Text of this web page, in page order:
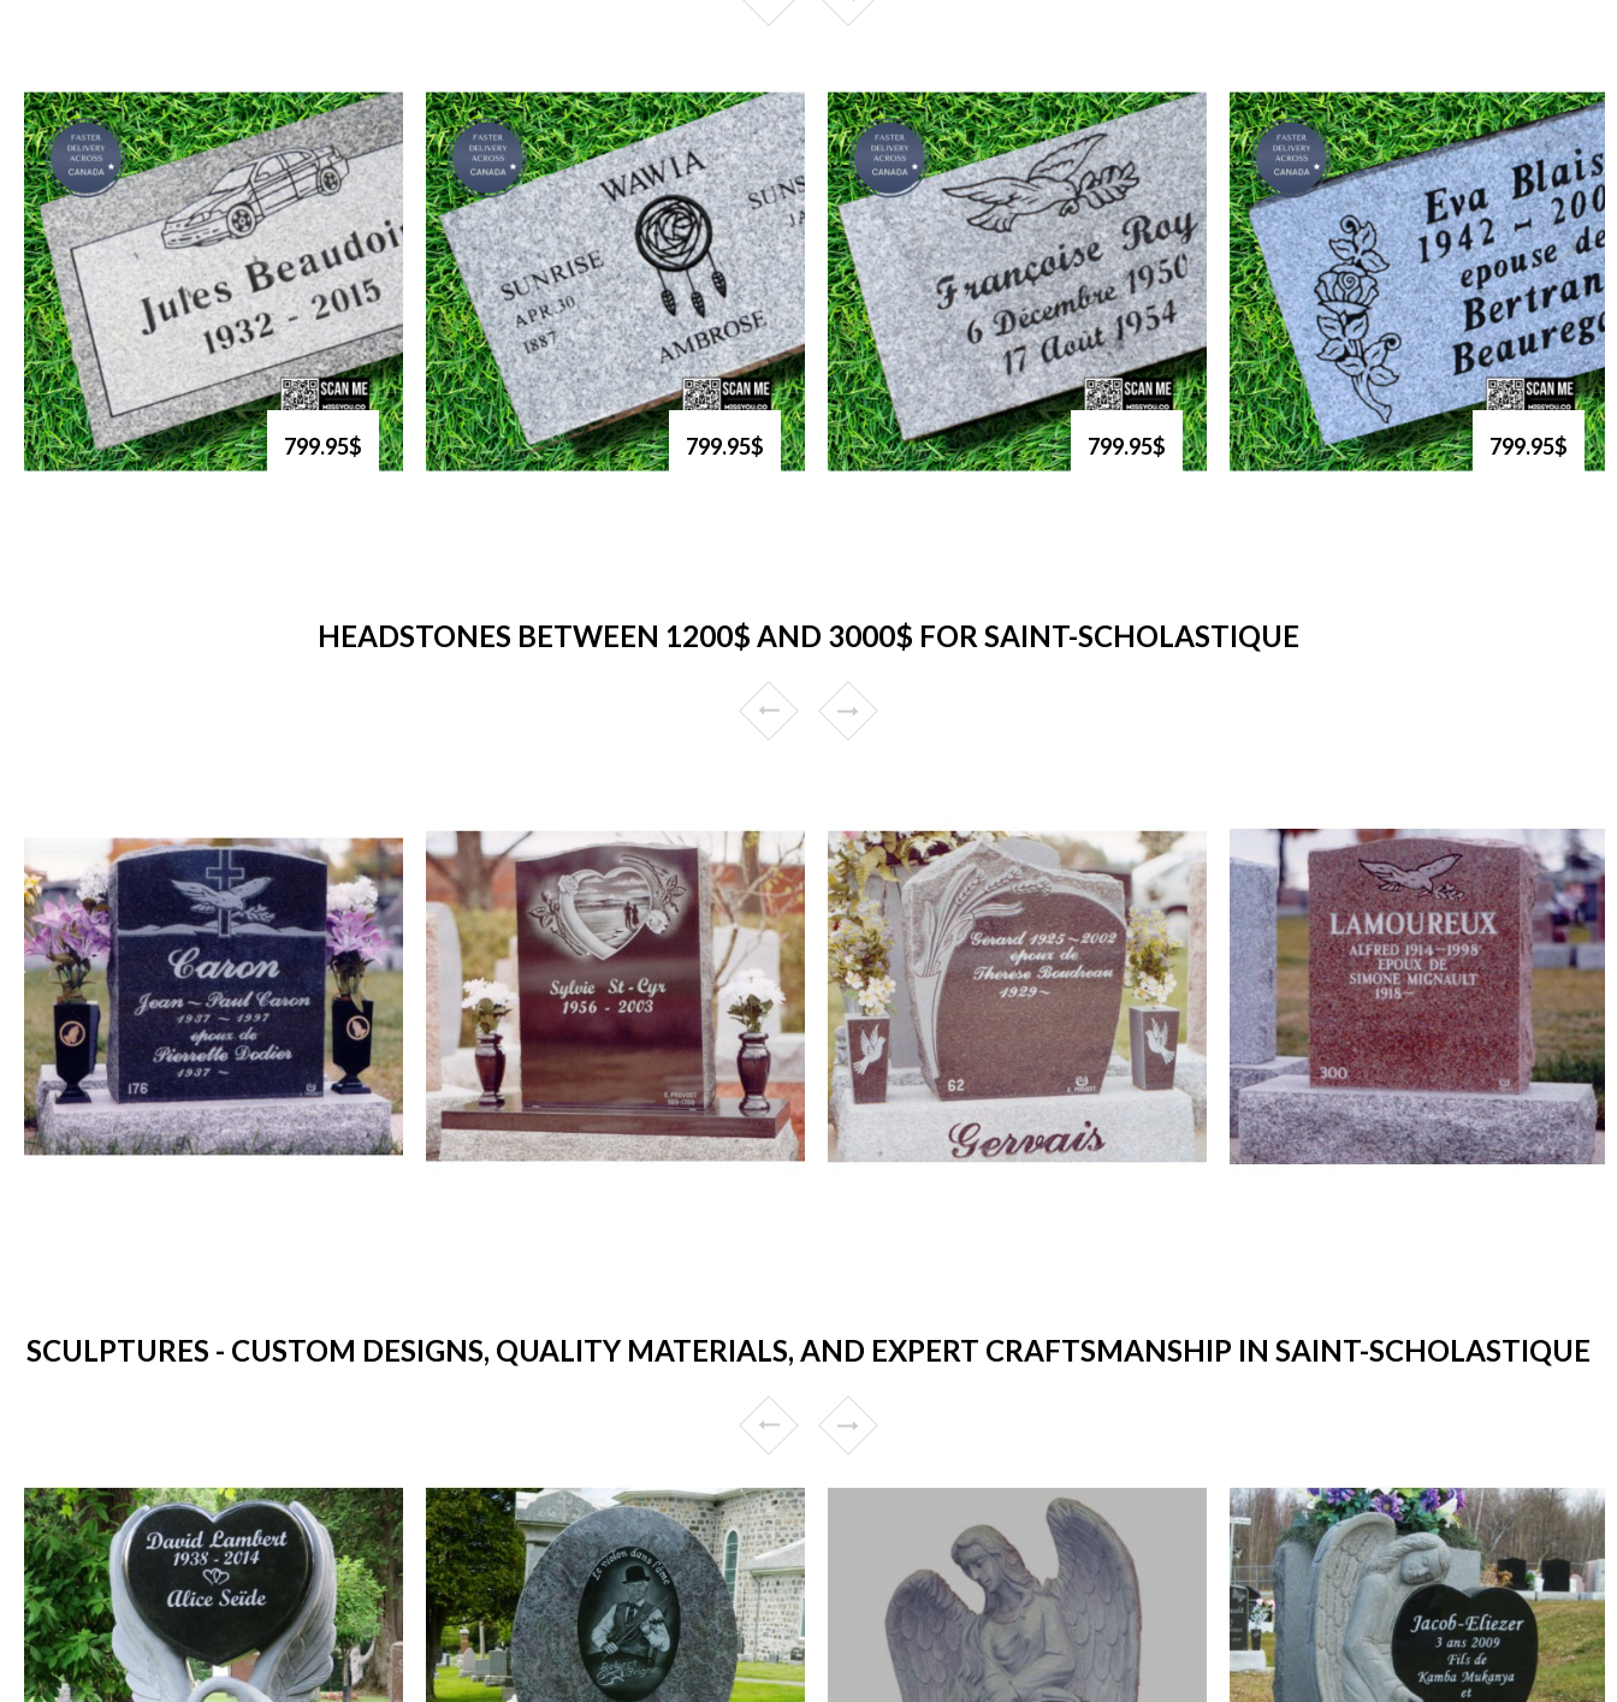
799.95$ 799.95$ 799.95$ 799.95$
HEADSTONES BETWEEN 1200$ AND 3000$ FOR SAINT-SCHOLASTIQUE
SCULPTURES - CUSTOM DESIGNS, QUALITY MATERIALS, AND EXPERT CRAFTSMANSHIP IN SAINT-SCHOLASTIQUE